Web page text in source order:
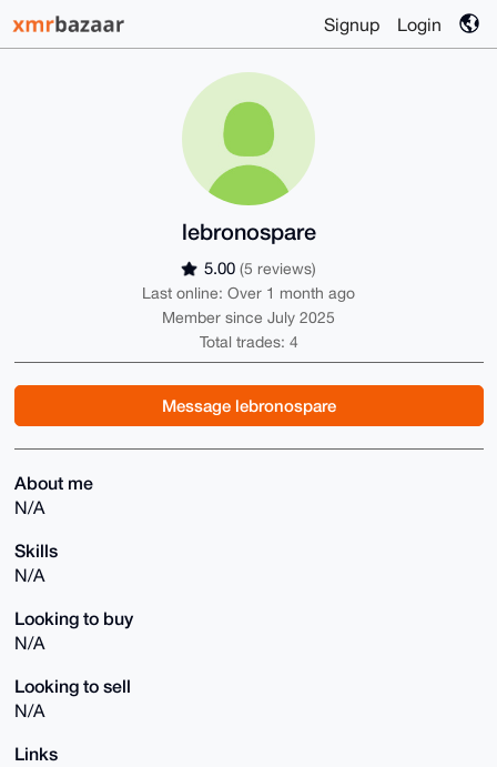
Signup Login
lebronospare
5.00 (5 reviews)
Last online: Over 1 month ago
Member since July 2025
Total trades: 4
Message lebronospare
About me
N/A
Skills
N/A
Looking to buy
N/A
Looking to sell
N/A
Links